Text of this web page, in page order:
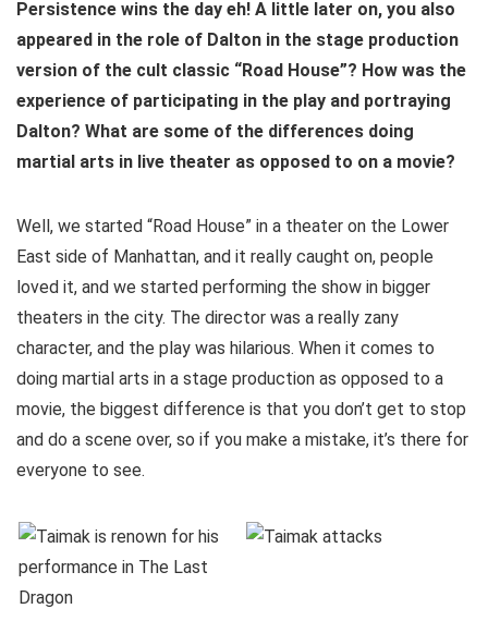
Persistence wins the day eh! A little later on, you also
appeared in the role of Dalton in the stage production
version of the cult classic “Road House”? How was the
experience of participating in the play and portraying
Dalton? What are some of the differences doing
martial arts in live theater as opposed to on a movie?
Well, we started “Road House” in a theater on the Lower
East side of Manhattan, and it really caught on, people
loved it, and we started performing the show in bigger
theaters in the city. The director was a really zany
character, and the play was hilarious. When it comes to
doing martial arts in a stage production as opposed to a
movie, the biggest difference is that you don’t get to stop
and do a scene over, so if you make a mistake, it’s there for
everyone to see.